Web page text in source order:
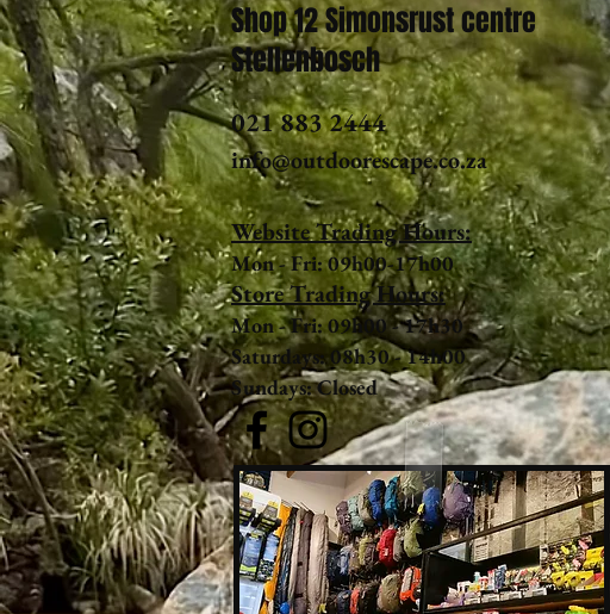
Shop 12 Simonsrust centre
Stellenbosch
info@outdoorescape.co.za
021 883 2444
Website Trading Hours:
Mon - Fri: 09h00-17h00
Store Trading Hours:
Mon - Fri: 09h00 - 17h30
Saturdays: 08h30 - 14h00
Sundays: Closed